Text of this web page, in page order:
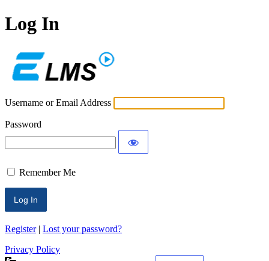
Log In
Username or Email Address
Password
Remember Me
Register| Lost your password?
Privacy Policy